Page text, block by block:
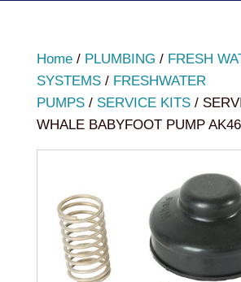
Home/ PLUMBING / FRESH
SYSTEMS/ FRESHWATER
PUMPS/ SERVICE KITS/
WHALE BABYFOOT PUMP